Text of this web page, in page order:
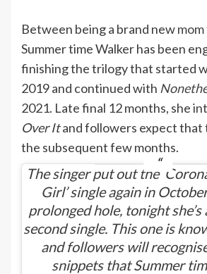
Between being a brand newmom
Summer time Walker has been
finishing the trilogy that started
2019 and continued with
2021. Late final 12 months, she
Over Itand followers expect that
the subsequent few months.
The singer put out the
Girl’ single again in
prolonged hole, tonight
second single. This one is
and followers will
snippets that Summer